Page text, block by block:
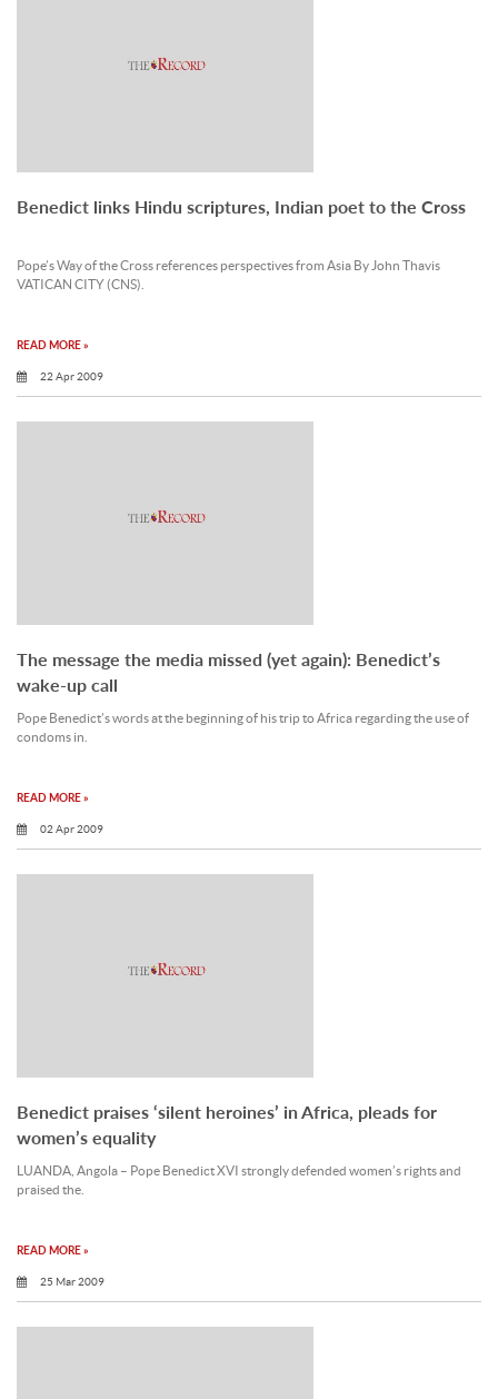
Benedict links Hindu scriptures, Indian poet to the Cross
Pope’s Way of the Cross references perspectives from Asia By John Thavis
VATICAN CITY (CNS).
READ MORE »
22 Apr 2009
The message the media missed (yet again): Benedict’s
wake-up call
Pope Benedict’s words at the beginning of his trip to Africa regarding the use of
condoms in.
READ MORE »
02 Apr 2009
Benedict praises ‘silent heroines’ in Africa, pleads for
women’s equality
LUANDA, Angola – Pope Benedict XVI strongly defended women’s rights and
praised the.
READ MORE »
25 Mar 2009